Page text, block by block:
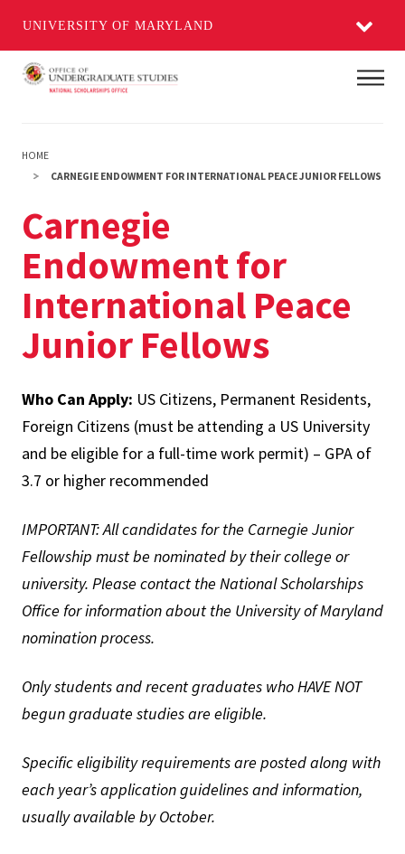
UNIVERSITY OF MARYLAND
Skip
HOME
CARNEGIE ENDOWMENT FOR INTERNATIONAL PEACE JUNIOR FELLOWS
Carnegie
Endowment for
International Peace
Junior Fellows
Who Can Apply: US Citizens, Permanent Residents,
Foreign Citizens (must be attending a US University
and be eligible for a full-time work permit) – GPA of
3.7 or higher recommended
IMPORTANT: All candidates for the Carnegie Junior
Fellowship must be nominated by their college or
university. Please contact the National Scholarships
Office for information about the University of Maryland
nomination process.
Only students and recent graduates who HAVE NOT
begun graduate studies are eligible.
Specific eligibility requirements are posted along with
each year’s application guidelines and information,
usually available by October.